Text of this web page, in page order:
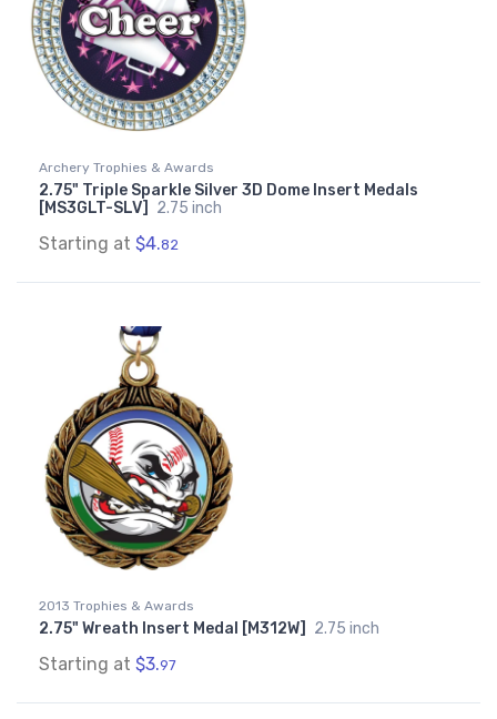
Archery Trophies & Awards
2.75" Triple Sparkle Silver 3D Dome Insert Medals
[MS3GLT-SLV]
2.75 inch
Starting at $4.82
2013 Trophies & Awards
2.75" Wreath Insert Medal [M312W] 2.75 inch
Starting at $3.97